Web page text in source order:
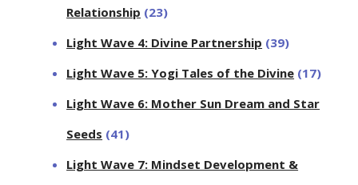
Relationship (23)
Light Wave 4: Divine Partnership (39)
Light Wave 5: Yogi Tales of the Divine (17)
Light Wave 6: Mother Sun Dream and Star
Seeds (41)
Light Wave 7: Mindset Development &